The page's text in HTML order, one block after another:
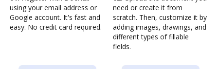
using your email address or
Google account. It's fast and
easy. No credit card required.
need or create it from
scratch. Then, customize it by
adding images, drawings, and
different types of fillable
fields.